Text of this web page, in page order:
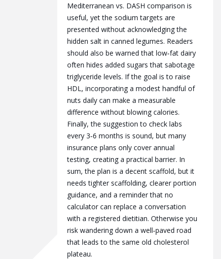
Mediterranean vs. DASH comparison is
useful, yet the sodium targets are
presented without acknowledging the
hidden salt in canned legumes. Readers
should also be warned that low‑fat dairy
often hides added sugars that sabotage
triglyceride levels. If the goal is to raise
HDL, incorporating a modest handful of
nuts daily can make a measurable
difference without blowing calories.
Finally, the suggestion to check labs
every 3‑6 months is sound, but many
insurance plans only cover annual
testing, creating a practical barrier. In
sum, the plan is a decent scaffold, but it
needs tighter scaffolding, clearer portion
guidance, and a reminder that no
calculator can replace a conversation
with a registered dietitian. Otherwise you
risk wandering down a well‑paved road
that leads to the same old cholesterol
plateau.